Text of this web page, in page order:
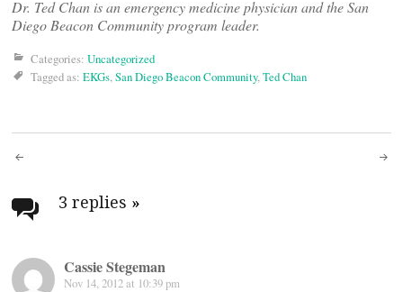
Dr. Ted Chan is an emergency medicine physician and the San
Diego Beacon Community program leader.
Categories: Uncategorized
Tagged as: EKGs,San Diego Beacon Community,Ted Chan
Post
navigation
3 replies »
Cassie Stegeman
Nov 14, 2012 at 10:39 pm